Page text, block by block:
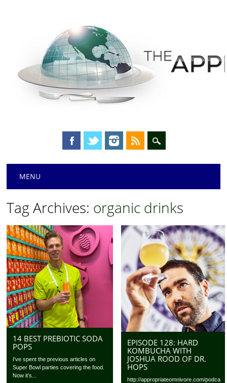
Main menu
MENU
Tag Archives: organic drinks
14 BEST PREBIOTIC SODA
POPS
I’ve spent the previous articles on
Super Bowl parties covering the food.
Now it’s...
EPISODE 128: HARD
KOMBUCHA WITH
JOSHUA ROOD OF DR.
HOPS
http://appropriateomnivore.com/podca